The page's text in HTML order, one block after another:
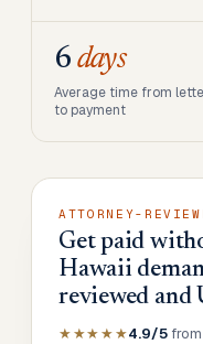
6 days
Average time from
to payment
ATTORNEY-
Get paid
Hawaii
reviewed and
★★★★★4.9/5